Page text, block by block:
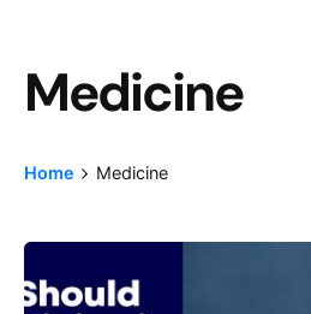
Medicine
Category
Home Medicine